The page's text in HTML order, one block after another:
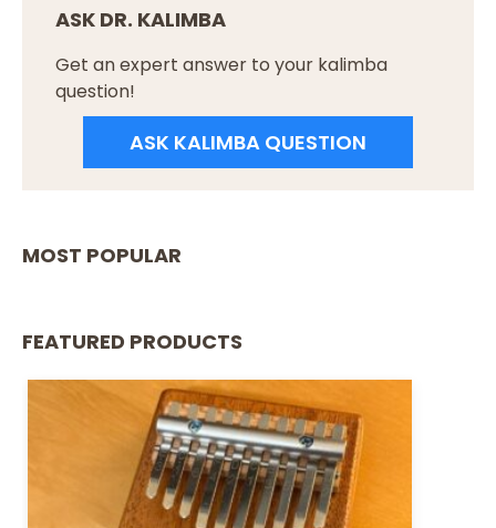
ASK DR. KALIMBA
Get an expert answer to your kalimba
question!
ASK KALIMBA QUESTION
MOST POPULAR
FEATURED PRODUCTS